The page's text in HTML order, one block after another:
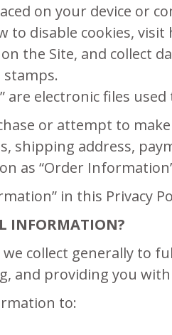
on your device
to disable cookies,
the Site, and
are electronic files
or attempt to
shipping address,
as “Order
in this Privacy
INFORMATION?
collect generally to
and providing you
to: